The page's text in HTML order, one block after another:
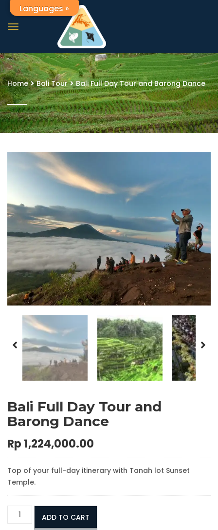
Home Bali Tour Bali Full Day Tour and Barong Dance
Bali Full Day Tour and
Barong Dance
Rp 1,224,000.00
Top of your full-day itinerary with Tanah lot Sunset
Temple.
Bali
ADD TO CART
Languages »